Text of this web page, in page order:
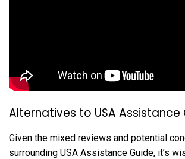
Alternatives to USA Assistance
Given the mixed reviews and potential
surrounding USA Assistance Guide, it’s